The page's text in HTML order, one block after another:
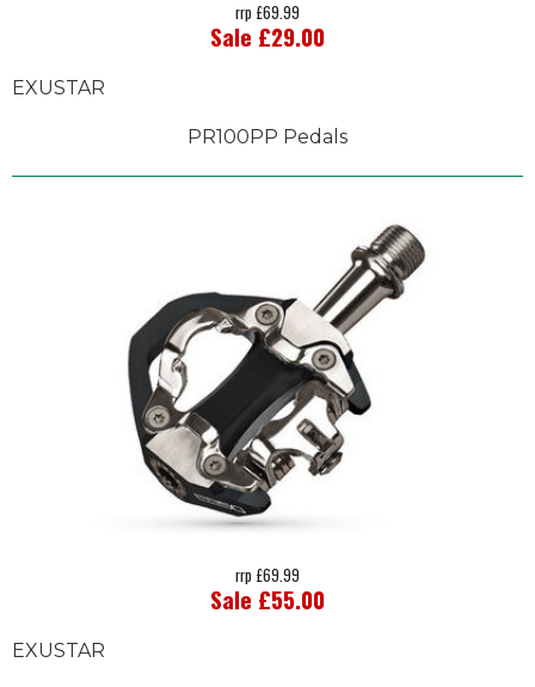
rrp £69.99
Sale £29.00
EXUSTAR
PR100PP Pedals
rrp £69.99
Sale £55.00
EXUSTAR